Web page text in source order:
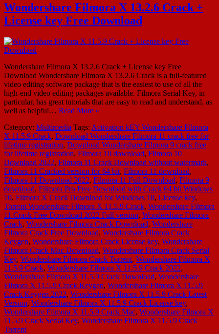
Wondershare Filmora X 13.2.6 Crack +
License key Free Download
Wondershare Filmora X 13.2.6 Crack + License key Free
Download Wondershare Filmora X 13.2.6 Crack is a full-featured
video editing software package that is the easiest to use of all the
high-end video editing packages available. Filmora Serial Key, in
particular, has great tutorials that are easy to read and understand, as
well as helpful… Read More »
Category: Multimedia Tags: Activation kEY Wondershare Filmora
X 11.5.9 Crack, Download Wondershare Filmora 11 crack free for
lifetime registration, Download Wondershare Filmora 9 crack free
for lifetime registration, Filmora 10 download, Filmora 10
Download 2022, Filmora 11 Crack Download without watermark,
Filmora 11 Cracked version for 64 bit, Filmora 11 download,
Filmora 11 Download 2022, Filmora 11 Full Download, Filmora 9
download, Filmora Pro Free Download with Crack 64 bit Windows
10, Filmora X Crack Download for Windows 10, License key,
Torrent Wondershare Filmora X 11.5.9 Crack, Wondershare Filmora
11 Crack Free Download 2022 Full version, Wondershare Filmora
Crack, Wondershare Filmora Crack Download, Wondershare
Filmora Crack Free Download, Wondershare Filmora Crack
Keygen, Wondershare Filmora Crack License key, Wondershare
Filmora Crack Mac Download, Wondershare Filmora Crack Serial
Key, Wondershare Filmora Crack Torrent, Wondershare Filmora X
11.5.9 Crack, Wondershare Filmora X 11.5.9 Crack 2022,
Wondershare Filmora X 11.5.9 Crack Download, Wondershare
Filmora X 11.5.9 Crack Keygen, Wondershare Filmora X 11.5.9
Crack Keygen 2022, Wondershare Filmora X 11.5.9 Crack Latest
Version, Wondershare Filmora X 11.5.9 Crack License key,
Wondershare Filmora X 11.5.9 Crack Mac, Wondershare Filmora X
11.5.9 Crack Serial Key, Wondershare Filmora X 11.5.9 Crack
Torrent